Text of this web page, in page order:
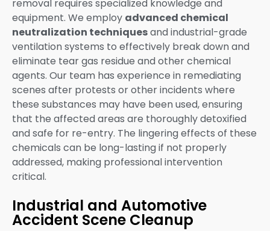
removal requires specialized knowledge and
equipment. We employ advanced chemical
neutralization techniquesand industrial-grade
ventilation systems to effectively break down and
eliminate tear gas residue and other chemical
agents. Our team has experience in remediating
scenes after protests or other incidents where
these substances may have been used, ensuring
that the affected areas are thoroughly detoxified
and safe for re-entry. The lingering effects of these
chemicals can be long-lasting if not properly
addressed, making professional intervention
critical.
Industrial and Automotive
Accident Scene Cleanup